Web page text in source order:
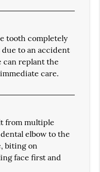
tooth completely
to an accident
can replant the
care.
from multiple
elbow to the
biting on
face first and